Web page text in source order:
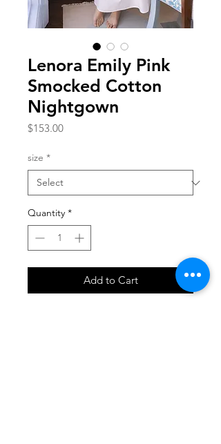
Lenora Emily Pink
Smocked Cotton
Nightgown
$153.00Price
size *
Quantity *
Add to Cart